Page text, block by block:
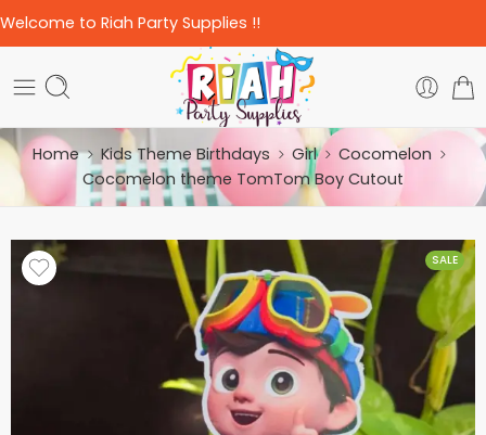
Welcome to Riah Party Supplies !!
Home Kids Theme Birthdays Girl
Cocomelon
Cocomelon theme TomTom Boy Cutout
SALE